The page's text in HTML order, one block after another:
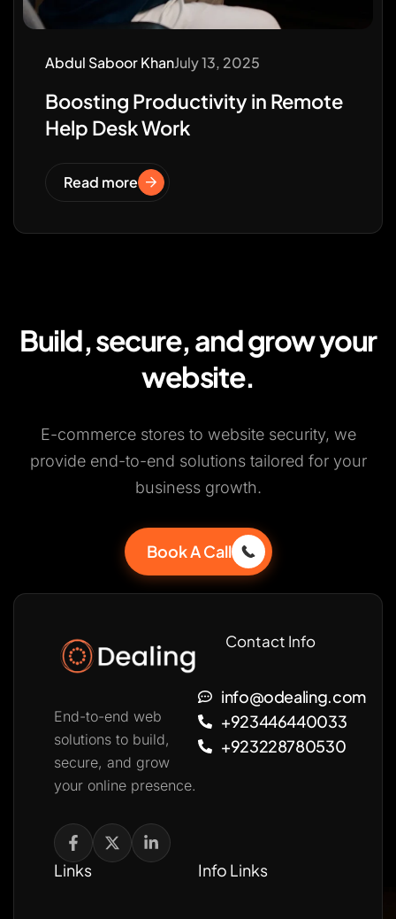
Abdul Saboor KhanJuly 13, 2025
Boosting Productivity in Remote
Help Desk Work
Read more
Build, secure, and grow your
website.
E-commerce stores to website security, we
provide end-to-end solutions tailored for your
business growth.
Book A Call
End-to-end web
solutions to build,
secure, and grow
your online presence.
Contact Info
info@odealing.com
+923446440033
+923228780530
Links Info Links